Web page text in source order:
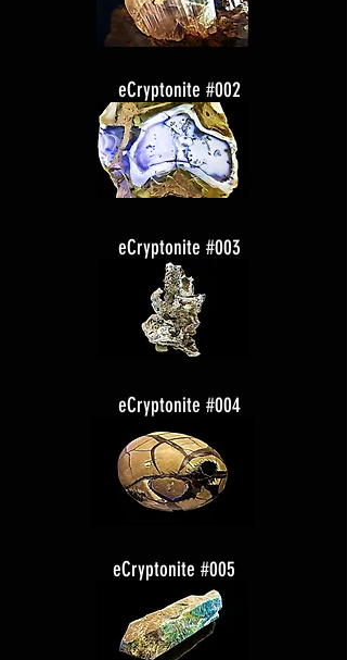
eCryptonite #002
eCryptonite #003
eCryptonite #004
eCryptonite #005